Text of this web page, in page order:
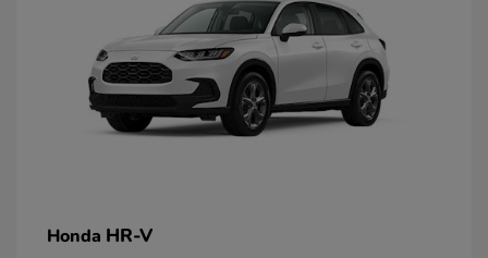
Honda HR-V